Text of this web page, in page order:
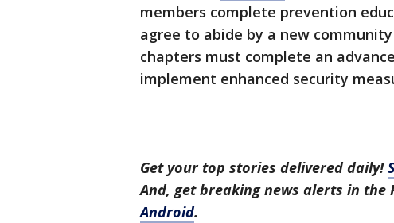
members complete prevention
agree to abide by a new
chapters must complete an
implement enhanced security
Get your top stories delivered daily!
And, get breaking news alerts in the
Android.